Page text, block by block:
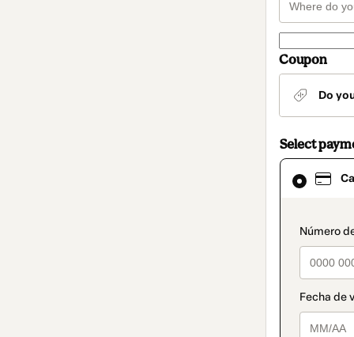
Coupon
Do
Select
Card
selected
method